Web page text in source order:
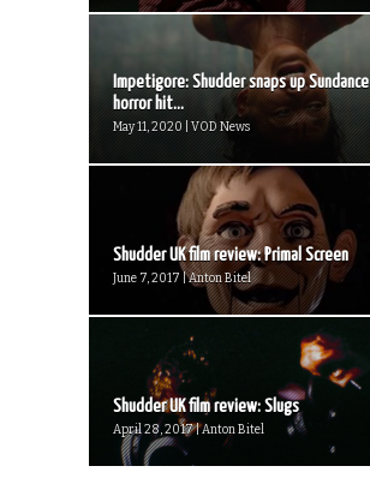
Impetigore: Shudder snaps up Sundance
horror hit...
May 11, 2020 | VOD News
Shudder UK film review: Primal Screen
June 7, 2017 | Anton Bitel
Shudder UK film review: Slugs
April 28, 2017 | Anton Bitel